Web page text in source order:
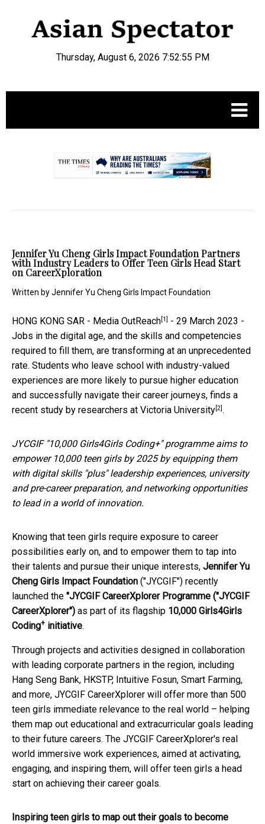
Thursday, August 6, 2026 7:52:56 PM
Jennifer Yu Cheng Girls Impact Foundation Partners
with Industry Leaders to Offer Teen Girls Head Start
on CareerXploration
Written byJennifer Yu Cheng Girls Impact Foundation
HONG KONG SAR - Media OutReach[1] - 29 March 2023 -
Jobs in the digital age, and the skills and competencies
required to fill them, are transforming at an unprecedented
rate. Students who leave school with industry-valued
experiences are more likely to pursue higher education
and successfully navigate their career journeys, finds a
recent study by researchers at Victoria University[2].
JYCGIF "10,000 Girls4Girls Coding+" programme aims to
empower 10,000 teen girls by 2025 by equipping them
with digital skills "plus" leadership experiences, university
and pre-career preparation, and networking opportunities
to lead in a world of innovation.
Knowing that teen girls require exposure to career
possibilities early on, and to empower them to tap into
their talents and pursue their unique interests, Jennifer Yu
Cheng Girls Impact Foundation ("JYCGIF") recently
launched the "JYCGIF CareerXplorer Programme ("JYCGIF
CareerXplorer") as part of its flagship 10,000 Girls4Girls
Coding+ initiative.
Through projects and activities designed in collaboration
with leading corporate partners in the region, including
Hang Seng Bank, HKSTP, Intuitive Fosun, Smart Farming,
and more, JYCGIF CareerXplorer will offer more than 500
teen girls immediate relevance to the real world – helping
them map out educational and extracurricular goals leading
to their future careers. The JYCGIF CareerXplorer's real
world immersive work experiences, aimed at activating,
engaging, and inspiring them, will offer teen girls a head
start on achieving their career goals.
Inspiring teen girls to map out their goals to become